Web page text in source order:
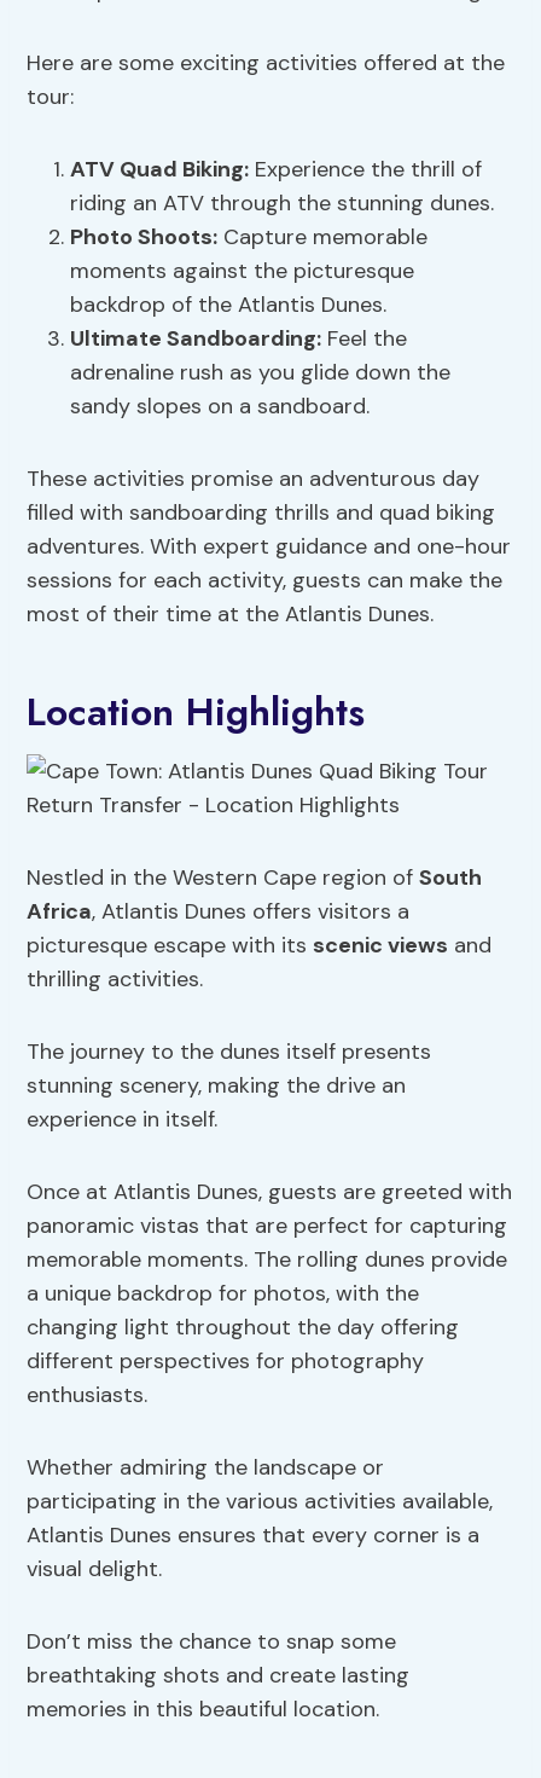
Here are some exciting activities offered at the
tour:
ATV Quad Biking: Experience the thrill of
riding an ATV through the stunning dunes.
Photo Shoots: Capture memorable
moments against the picturesque
backdrop of the Atlantis Dunes.
Ultimate Sandboarding: Feel the
adrenaline rush as you glide down the
sandy slopes on a sandboard.
These activities promise an adventurous day
filled with sandboarding thrills and quad biking
adventures. With expert guidance and one-hour
sessions for each activity, guests can make the
most of their time at the Atlantis Dunes.
Location Highlights
Nestled in the Western Cape region ofSouth
Africa, Atlantis Dunes offers visitors a
picturesque escape with its scenic views and
thrilling activities.
The journey to the dunes itself presents
stunning scenery, making the drive an
experience in itself.
Once at Atlantis Dunes, guests are greeted with
panoramic vistas that are perfect for capturing
memorable moments. The rolling dunes provide
a unique backdrop for photos, with the
changing light throughout the day offering
different perspectives for photography
enthusiasts.
Whether admiring the landscape or
participating in the various activities available,
Atlantis Dunes ensures that every corner is a
visual delight.
Don’t miss the chance to snap some
breathtaking shots and create lasting
memories in this beautiful location.